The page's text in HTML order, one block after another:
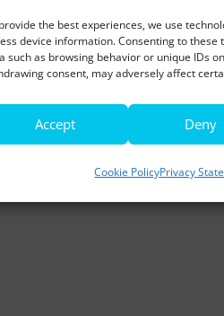
the best experiences, we use
device information. Consenting to
such as browsing behavior or unique IDs
consent, may adversely affect
Accept Deny
Cookie PolicyPrivacy